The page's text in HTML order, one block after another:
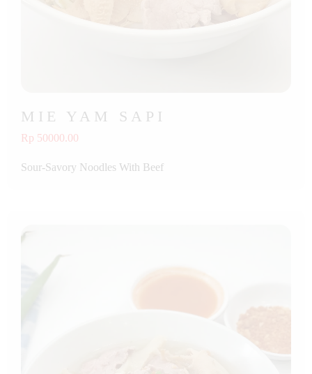
MIE YAM SAPI
Rp 50000.00
Sour-Savory Noodles With Beef